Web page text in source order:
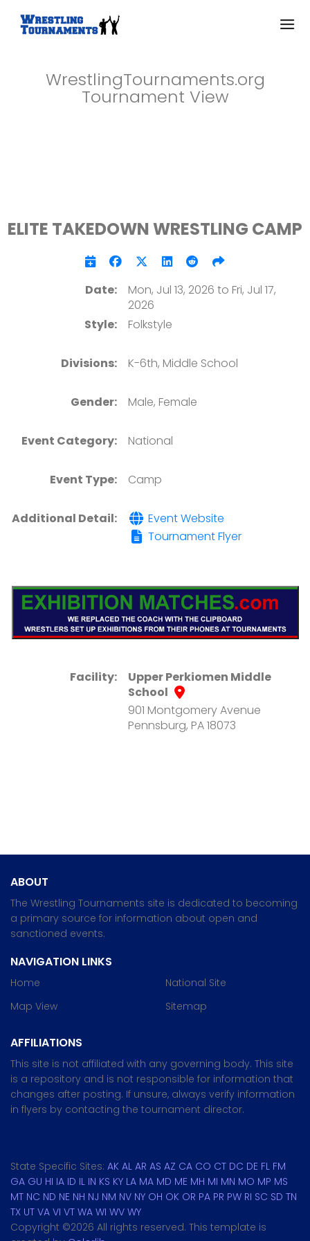
WrestlingTournaments.org
Tournament View
ELITE TAKEDOWN WRESTLING CAMP
Date:
Mon, Jul 13, 2026 to Fri, Jul 17,
2026
Style:
Folkstyle
Divisions: K-6th, Middle School
Gender: Male, Female
Event Category: National
Event Type: Camp
Additional Detail:
Event Website
Tournament Flyer
Facility:
Upper Perkiomen Middle
School
901 Montgomery Avenue
Pennsburg, PA 18073
ABOUT
The Wrestling Tournaments site is dedicated to becoming
a primary source for information about open and
sanctioned events.
NAVIGATION LINKS
Home
Map View
National Site
Sitemap
AFFILIATIONS
This site is not affiliated with any governing body. This site
is a repository and is not responsible for information that
changes after posting. If unsure, always verify information
in flyers by contacting the tournament director.
State Specific Sites: AK AL AR AS AZ CA CO CT DC DE FL FM
GA GU HI IA ID IL IN KS KY LA MA MD ME MH MI MN MO MP MS
MT NC ND NE NH NJ NM NV NY OH OK OR PA PR PW RI SC SD TN
TX UT VA VI VT WA WI WV WY
Copyright ©2026 All rights reserved. This template is